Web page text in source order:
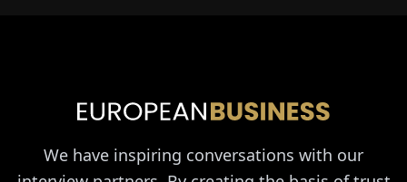
We have inspiring conversations with our